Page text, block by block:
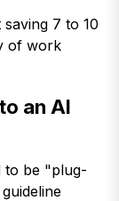
7 to 10
of work
an AI
to be "plug-